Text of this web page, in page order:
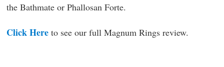
the Bathmate or Phallosan Forte.
Click Here to see our full Magnum Rings review.